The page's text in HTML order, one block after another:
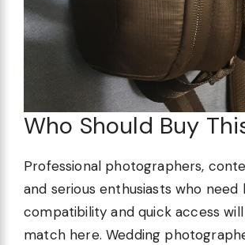
Who Should Buy
Professional photographers,
and serious enthusiasts who need
compatibility and quick access
match here. Wedding